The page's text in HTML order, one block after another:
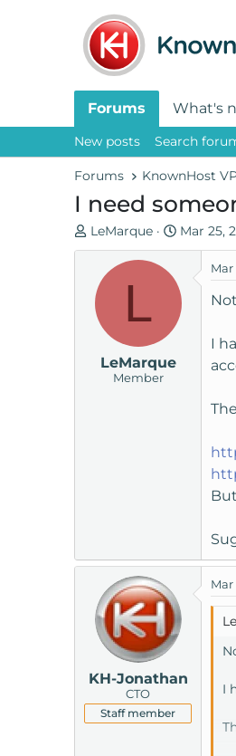
Forums What's
New posts Search
Forums KnownHost
I need
T
h
a
LeMarque
S
t
r
t
Mar 25,
L
LeMarque
Member
Mar
I
KH-Jonathan
CTO
Staff member
Mar
I